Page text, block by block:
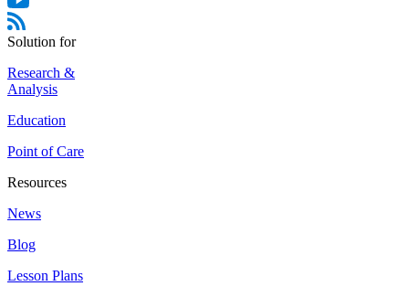
Solution for
Research &
Analysis
Education
Point of Care
Resources
News
Blog
Lesson Plans